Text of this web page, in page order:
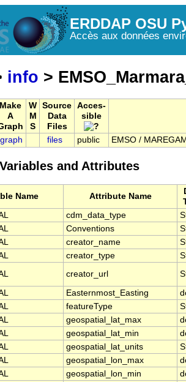
ERDDAP OSU
Accès aux données
info >
Make
A
W
M
S
Source
Data
Files
Acces-
sible
graph files public EMSO /
and Attributes
Name Attribute Name
cdm_data_type
Conventions
creator_name
creator_type
creator_url
Easternmost_Easting
featureType
geospatial_lat_max
geospatial_lat_min
geospatial_lat_units
geospatial_lon_max
geospatial_lon_min